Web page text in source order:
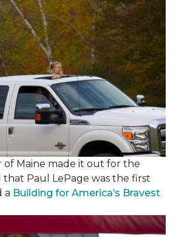
of Maine made it out for the
Paul LePage was the first
a Building for America’s Bravest